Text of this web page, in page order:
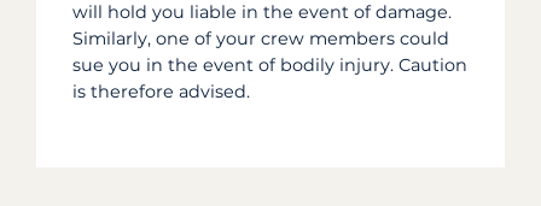
will hold you liable in the event of damage.
Similarly, one of your crew members could
sue you in the event of bodily injury. Caution
is therefore advised.